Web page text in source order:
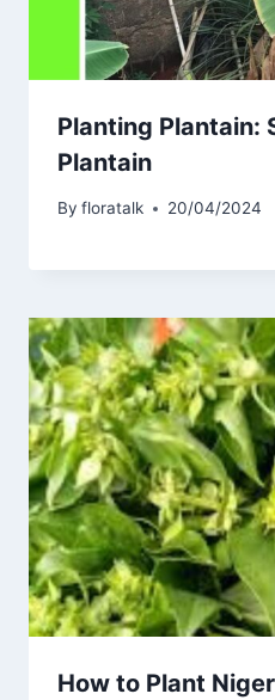
Planting Plantain:
Plantain
By floratalk 20/04/2024
How to Plant